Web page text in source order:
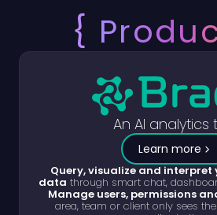
{
An AI analytics
Learn more
Query, visualize and interpret
data through smart chat,
Manage users, permissions
area, team or client only sees